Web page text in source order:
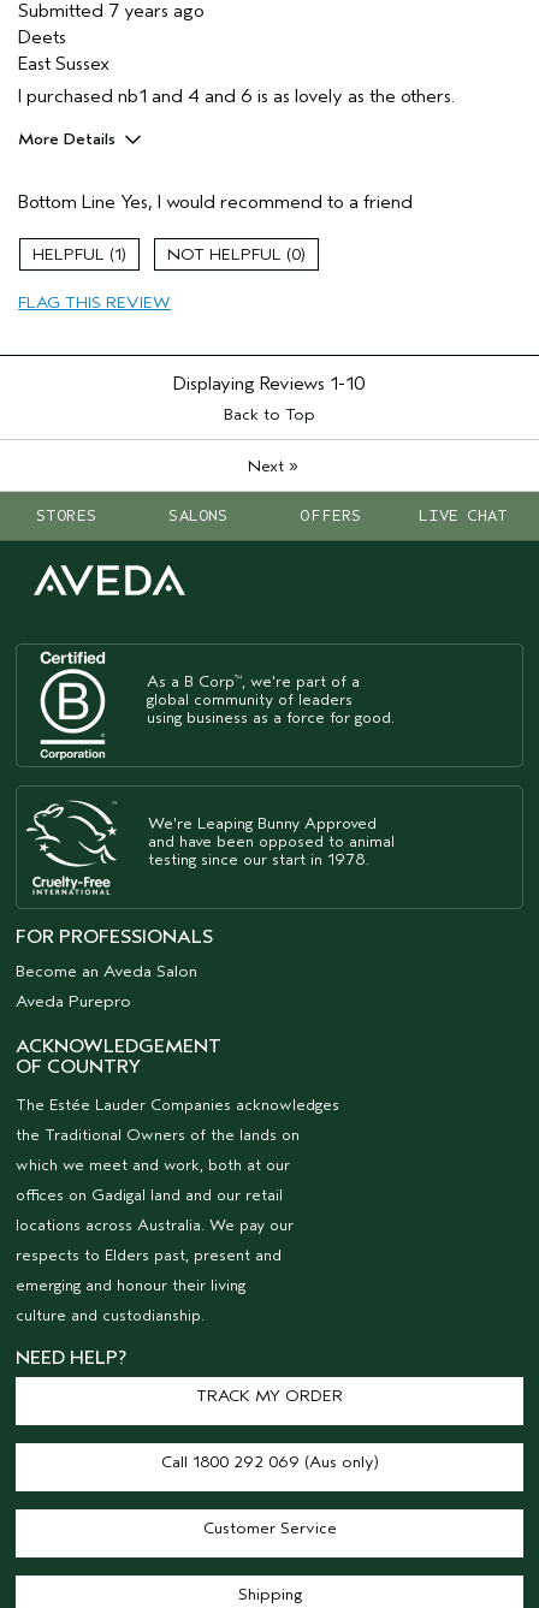
Submitted 7 years ago
Deets
East Sussex
I purchased nb1 and 4 and 6 is as lovely as the others.
More Details
Gender
Female
Age range
Primary Hair Concern
Skin Type
Bottom Line Yes, I would recommend to a friend
1 0
FLAG THIS REVIEW
Displaying Reviews 1-10
Back to Top
Next»
STORES SALONS OFFERS LIVE CHAT
As a B Corp™, we're part of a
global community of leaders
using business as a force for good.
We're Leaping Bunny Approved
and have been opposed to animal
testing since our start in 1978.
FOR PROFESSIONALS
Become an Aveda Salon
Aveda Purepro
ACKNOWLEDGEMENT
OF COUNTRY
The Estée Lauder Companies acknowledges
the Traditional Owners of the lands on
which we meet and work, both at our
offices on Gadigal land and our retail
locations across Australia. We pay our
respects to Elders past, present and
emerging and honour their living
culture and custodianship.
NEED HELP?
TRACK MY ORDER
Call 1800 292 069 (Aus only)
Customer Service
Shipping